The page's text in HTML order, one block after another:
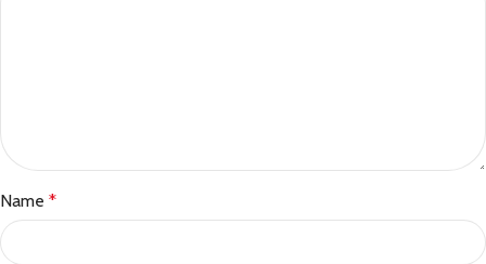
Name *